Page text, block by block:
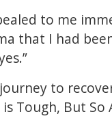
to me
that I had
to
Tough, But So